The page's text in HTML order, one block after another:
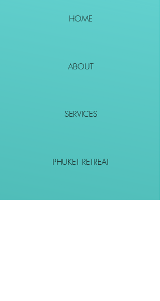
HOME
ABOUT
SERVICES
PHUKET RETREAT